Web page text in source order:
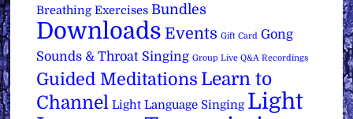
Breathing Exercises Bundles
Downloads Events Gift Card Gong
Sounds & Throat Singing Group Live Q&A Recordings
Guided Meditations Learn to
Channel Light Language Singing Light